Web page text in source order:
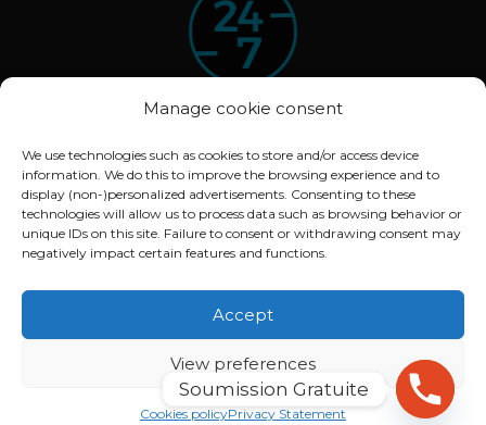
Manage cookie consent
We use technologies such as cookies to store and/or access device
information. We do this to improve the browsing experience and to
display (non-)personalized advertisements. Consenting to these
technologies will allow us to process data such as browsing behavior or
unique IDs on this site. Failure to consent or withdrawing consent may
negatively impact certain features and functions.
Accept
View preferences
Cookies policyPrivacy Statement
© 2020 ARBOXYGEN. All rights reserved.
Déclaration de confidentialité (CA)
Politique de cookies (CA)
English Français(French)
Soumission Gratuite